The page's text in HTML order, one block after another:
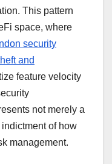
This pattern
space, where
security
and
feature velocity
not merely a
of how
management.